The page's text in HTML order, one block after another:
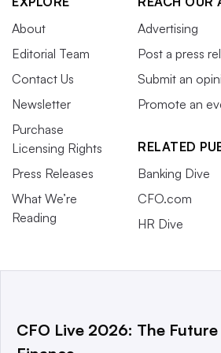
About
Editorial Team
Contact Us
Newsletter
Purchase
Licensing Rights
Press Releases
What We’re
Reading
Advertising
Post a press
Submit an
Promote an
RELATED
Banking Dive
CFO.com
HR Dive
CFO Live 2026: The